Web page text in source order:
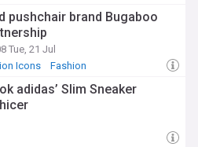
pushchair brand Bugaboo
Tue, 21 Jul
Icons Fashion
adidas’ Slim Sneaker